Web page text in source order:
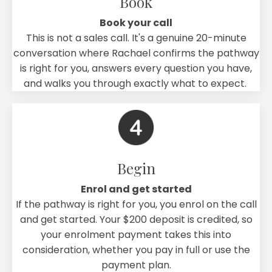
Book your call
This is not a sales call. It's a genuine 20-minute
conversation where Rachael confirms the pathway
is right for you, answers every question you have,
and walks you through exactly what to expect.
Begin
Enrol and get started
If the pathway is right for you, you enrol on the call
and get started. Your $200 deposit is credited, so
your enrolment payment takes this into
consideration, whether you pay in full or use the
payment plan.